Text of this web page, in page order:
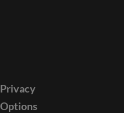
Privacy
Options